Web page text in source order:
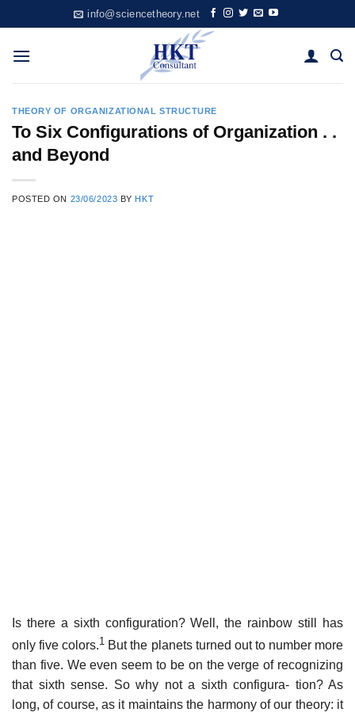
to
content
info@sciencetheory.net
THEORY OF ORGANIZATIONAL STRUCTURE
To Six Configurations of Organization . .
and Beyond
POSTED ON 23/06/2023 BY HKT
Is there a sixth configuration? Well, the rainbow still has
only five colors.1 But the planets turned out to number more
than five. We even seem to be on the verge of recognizing
that sixth sense. So why not a sixth configura- tion? As
long, of course, as it maintains the harmony of our theory: it